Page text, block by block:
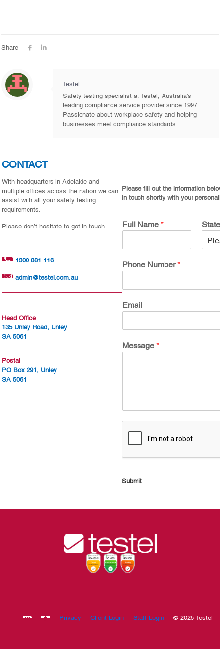
Share
Testel
Safety testing specialist at Testel, Australia's
leading compliance service provider since 1997.
Passionate about workplace safety and helping
businesses meet compliance standards.
CONTACT
With headquarters in Adelaide and
multiple offices across the nation we can
assist with all your safety testing
requirements.
Please don’t hesitate to get in touch.
1300 881 116
admin@testel.com.au
Head Office
135 Unley Road, Unley
SA 5061
Postal
PO Box 291, Unley
SA 5061
Please fill out the information
in touch shortly with your
Full Name*
Phone Number*
Email
Message*
Submit
Privacy Client Login Staff Login © 2025 Testel